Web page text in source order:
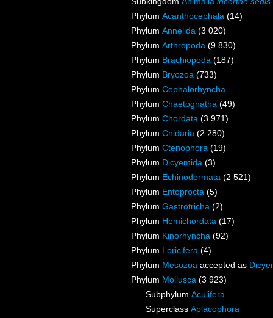
Phylum Acanthocephala (14)
Phylum Annelida (3 020)
Phylum Arthropoda (9 830)
Phylum Brachiopoda (187)
Phylum Bryozoa (733)
Phylum Cephalorhyncha
Phylum Chaetognatha (49)
Phylum Chordata (3 971)
Phylum Cnidaria (2 280)
Phylum Ctenophora (19)
Phylum Dicyemida (3)
Phylum Echinodermata (2 521)
Phylum Entoprocta (5)
Phylum Gastrotricha (2)
Phylum Hemichordata (17)
Phylum Kinorhyncha (92)
Phylum Loricifera (4)
Phylum Mesozoa accepted as
Phylum Mollusca (3 923)
Subphylum Aculifera
Superclass Aplacophora